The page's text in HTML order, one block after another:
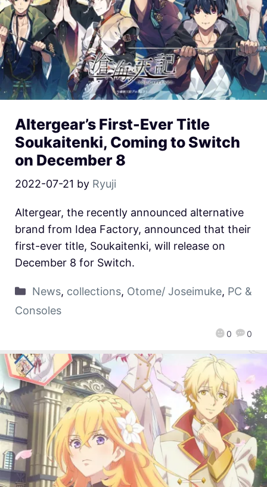
Altergear’s First-Ever Title
Soukaitenki, Coming to Switch
on December 8
2022-07-21 by Ryuji
0 0
Altergear, the recently announced alternative
brand from Idea Factory, announced that their
first-ever title, Soukaitenki, will release on
December 8 for Switch.
News, collections, Otome/ Joseimuke, PC &
Consoles